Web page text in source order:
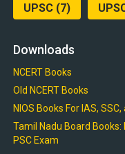
UPSC(7)
Downloads
NCERT Books
Old NCERT Books
NIOS Books For IAS,
Tamil Nadu Board Books:
PSC Exam